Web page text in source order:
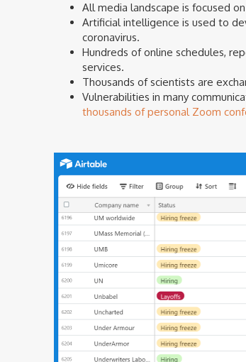
All media landscape is focused
Artificial intelligence is used to
coronavirus.
Hundreds of online schedules,
services.
Thousands of scientists are
Vulnerabilities in many
thousands of personal Zoom